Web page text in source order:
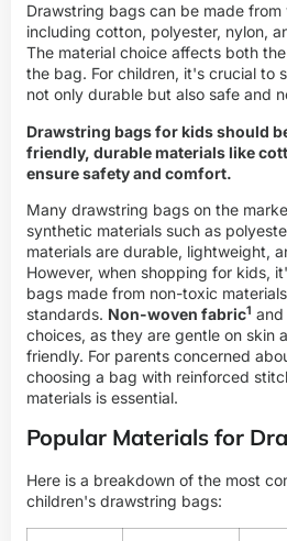
Drawstring bags can be made from
including cotton, polyester, nylon,
The material choice affects both
the bag. For children, it's crucial to
not only durable but also safe and
Drawstring bags for kids should
friendly, durable materials like
ensure safety and comfort.
Many drawstring bags on the
synthetic materials such as
materials are durable, lightweight,
However, when shopping for kids,
bags made from non-toxic
standards. Non-woven fabric1 and
choices, as they are gentle on skin
friendly. For parents concerned
choosing a bag with reinforced
materials is essential.
Popular Materials for
Here is a breakdown of the most
children's drawstring bags: